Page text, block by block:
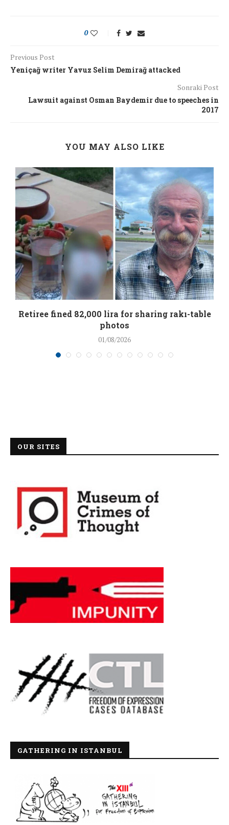
0
Previous Post
Yeniçağ writer Yavuz Selim Demirağ attacked
Sonraki Post
Lawsuit against Osman Baydemir due to speeches in
2017
YOU MAY ALSO LIKE
Retiree fined 82,000 lira for sharing rakı-table
photos
01/08/2026
OUR SITES
GATHERING IN ISTANBUL